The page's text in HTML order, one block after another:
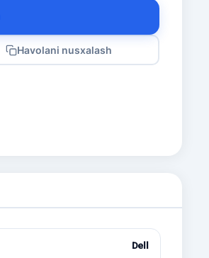
Havolani nusxalash
Dell